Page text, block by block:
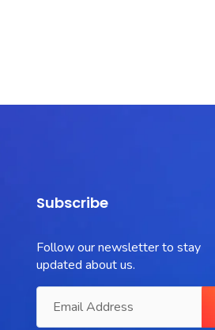
Subscribe
Follow our newsletter to stay
updated about us.